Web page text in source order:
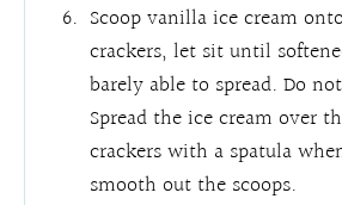
Scoop vanilla ice cream
crackers, let sit until
barely able to spread. Do
Spread the ice cream over
crackers with a spatula
smooth out the scoops.